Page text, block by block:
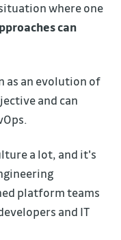
where one
can
as an evolution of
and can
a lot, and it's
platform teams
and IT